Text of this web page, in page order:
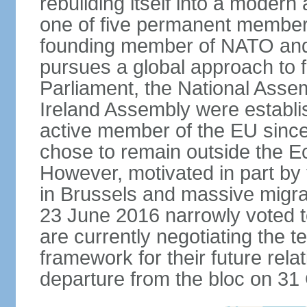
one of five permanent
founding member of NATO
pursues a global approach to
Parliament, the National
Ireland Assembly were
active member of the EU
chose to remain outside the
However, motivated in part
in Brussels and massive
23 June 2016 narrowly voted
are currently negotiating the
framework for their future
departure from the bloc on 31